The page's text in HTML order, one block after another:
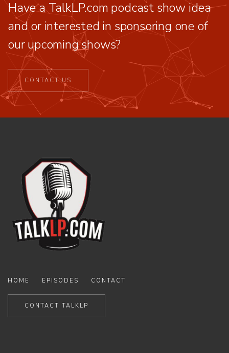
Have a TalkLP.com podcast show idea
and or interested in sponsoring one of
our upcoming shows?
CONTACT US
HOME EPISODES CONTACT
CONTACT TALKLP